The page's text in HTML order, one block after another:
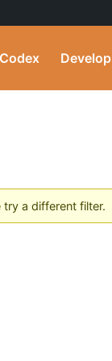
Codex Develop
a different filter.